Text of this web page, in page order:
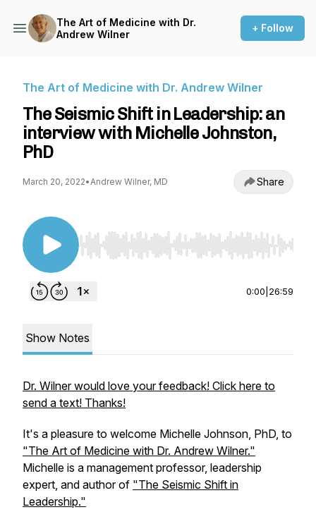
The Art of Medicine with Dr.
Andrew Wilner
+ Follow
The Art of Medicine with Dr. Andrew Wilner
The Seismic Shift in Leadership: an
interview with Michelle Johnston,
PhD
March 20, 2022•Andrew Wilner, MD Share
Use Left/Right to seek, Home/End to jump to
0:00 26:59
Show Notes
Dr. Wilner would love your feedback! Click here to
send a text! Thanks!
It's a pleasure to welcome Michelle Johnson, PhD, to
"The Art of Medicine with Dr. Andrew Wilner."
Michelle is a management professor, leadership
expert, and author of "The Seismic Shift in
Leadership."